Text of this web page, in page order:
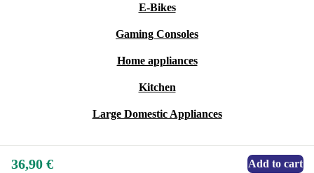
E-Bikes
Gaming Consoles
Home appliances
Kitchen
Large Domestic Appliances
36,90 € Add to cart